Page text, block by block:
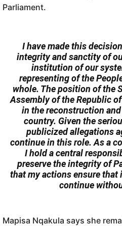
Parliament.
I have made this
integrity and sanctity of
institution of our
representing of the
whole. The position of the
Assembly of the Republic
in the reconstruction
country. Given the
publicized allegations
continue in this role. As a
I hold a central
preserve the integrity of
that my actions ensure that
continue
Mapisa Nqakula says she